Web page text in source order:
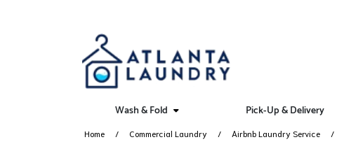
Wash & Fold Pick-Up & Delivery
Home Commercial Laundry Airbnb Laundry Service